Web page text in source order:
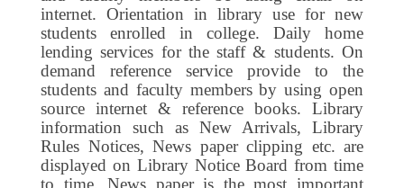
internet. Orientation in library use for new
students enrolled in college. Daily home
lending services for the staff & students. On
demand reference service provide to the
students and faculty members by using open
source internet & reference books. Library
information such as New Arrivals, Library
Rules Notices, News paper clipping etc. are
displayed on Library Notice Board from time
to time. News paper is the most important